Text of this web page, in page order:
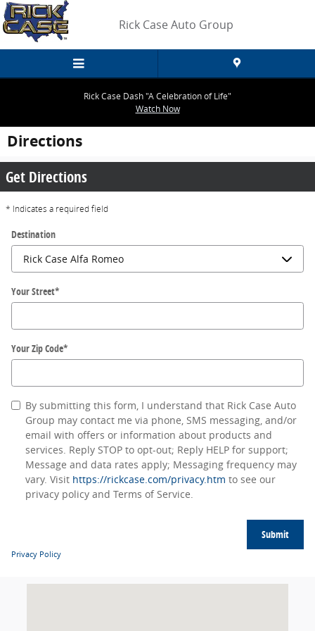
Skip to main content
Rick Case Auto Group
Rick Case Dash "A Celebration of Life"
Watch Now
Directions
Get Directions
* Indicates a required field
Destination
Your Street*
Your Zip Code*
By submitting this form, I understand that Rick Case Auto
Group may contact me via phone, SMS messaging, and/or
email with offers or information about products and
services. Reply STOP to opt-out; Reply HELP for support;
Message and data rates apply; Messaging frequency may
vary. Visit https://rickcase.com/privacy.htm to see our
privacy policy and Terms of Service.
Submit
Privacy Policy